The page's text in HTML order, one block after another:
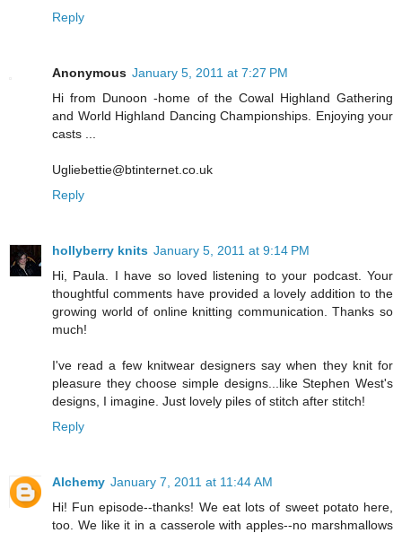
Reply
Anonymous January 5, 2011 at 7:27 PM
Hi from Dunoon -home of the Cowal Highland Gathering
and World Highland Dancing Championships. Enjoying your
casts ...
Ugliebettie@btinternet.co.uk
Reply
hollyberry knits January 5, 2011 at 9:14 PM
Hi, Paula. I have so loved listening to your podcast. Your
thoughtful comments have provided a lovely addition to the
growing world of online knitting communication. Thanks so
much!
I've read a few knitwear designers say when they knit for
pleasure they choose simple designs...like Stephen West's
designs, I imagine. Just lovely piles of stitch after stitch!
Reply
Alchemy January 7, 2011 at 11:44 AM
Hi! Fun episode--thanks! We eat lots of sweet potato here,
too. We like it in a casserole with apples--no marshmallows